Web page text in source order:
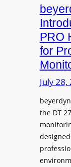
PRO
for
July 28,
the DT